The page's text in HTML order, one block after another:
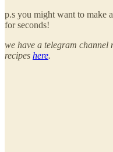
p.s you might want to make
for seconds!
we have a telegram
recipes here.